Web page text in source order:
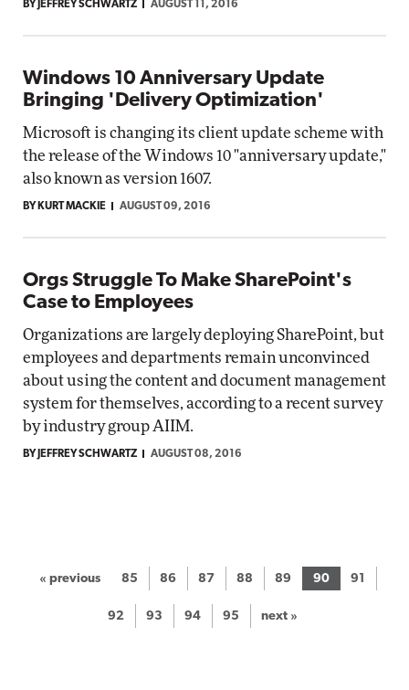
BY JEFFREY SCHWARTZ AUGUST 11, 2016
Windows 10 Anniversary Update
Bringing 'Delivery Optimization'
Microsoft is changing its client update scheme with
the release of the Windows 10 "anniversary update,"
also known as version 1607.
BY KURT MACKIE AUGUST 09, 2016
Orgs Struggle To Make SharePoint's
Case to Employees
Organizations are largely deploying SharePoint, but
employees and departments remain unconvinced
about using the content and document management
system for themselves, according to a recent survey
by industry group AIIM.
BY JEFFREY SCHWARTZ AUGUST 08, 2016
« previous 85 86 87 88 89 90 91
92 93 94 95 next »